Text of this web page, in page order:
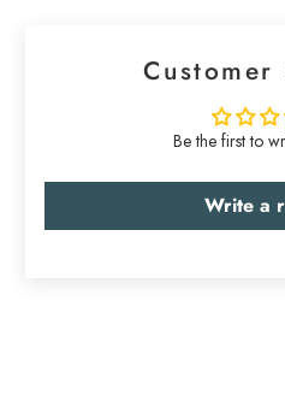
Customer
Be the first to
Write a